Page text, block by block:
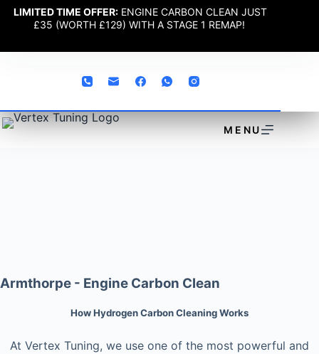
LIMITED TIME OFFER: ENGINE CARBON CLEAN JUST
£35 (WORTH £129) WITH A STAGE 1 REMAP!
MENU
Armthorpe - Engine Carbon Clean
How Hydrogen Carbon Cleaning Works
At Vertex Tuning, we use one of the most powerful and